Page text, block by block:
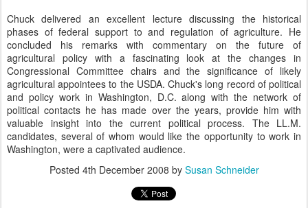
Chuck delivered an excellent lecture discussing the historical
phases of federal support to and regulation of agriculture. He
concluded his remarks with commentary on the future of
agricultural policy with a fascinating look at the changes in
Congressional Committee chairs and the significance of likely
agricultural appointees to the USDA. Chuck's long record of political
and policy work in Washington, D.C. along with the network of
political contacts he has made over the years, provide him with
valuable insight into the current political process. The LL.M.
candidates, several of whom would like the opportunity to work in
Washington, were a captivated audience.
Posted 4th December 2008 by Susan Schneider